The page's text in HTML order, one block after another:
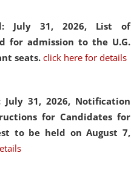
July 31, 2026, List of
for admission to the U.G.
seats. click here for details
31, 2026, Notification
for Candidates for
to be held on August 7,